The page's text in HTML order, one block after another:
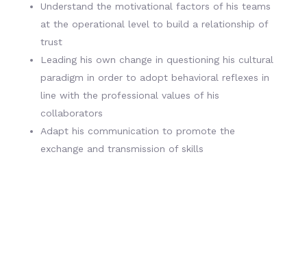
Understand the motivational factors of his teams
at the operational level to build a relationship of
trust
Leading his own change in questioning his cultural
paradigm in order to adopt behavioral reflexes in
line with the professional values of his
collaborators
Adapt his communication to promote the
exchange and transmission of skills